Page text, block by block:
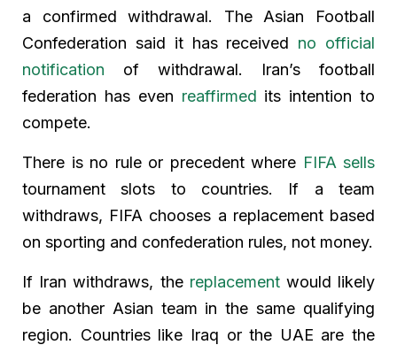
a confirmed withdrawal. The Asian Football
Confederation said it has received no official
notification of withdrawal. Iran’s football
federation has even reaffirmed its intention to
compete.
There is no rule or precedent where FIFA sells
tournament slots to countries. If a team
withdraws, FIFA chooses a replacement based
on sporting and confederation rules, not money.
If Iran withdraws, the replacementwould likely
be another Asian team in the same qualifying
region. Countries like Iraq or the UAE are the